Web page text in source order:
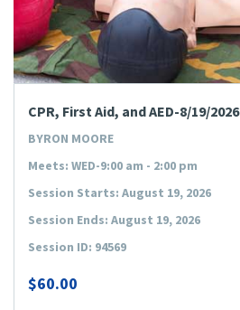
CPR, First Aid, and AED-8/19/2026
BYRON MOORE
Meets: WED-9:00 am - 2:00 pm
Session Starts: August 19, 2026
Session Ends: August 19, 2026
Session ID: 94569
$60.00